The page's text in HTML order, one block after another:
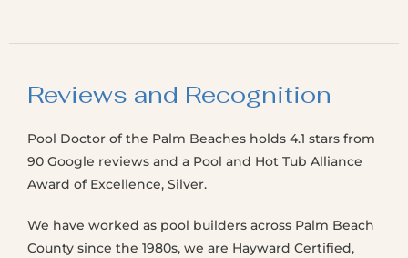
Reviews and Recognition
Pool Doctor of the Palm Beaches holds 4.1 stars from
90 Google reviews and a Pool and Hot Tub Alliance
Award of Excellence, Silver.
We have worked as pool builders across Palm Beach
County since the 1980s, we are Hayward Certified,